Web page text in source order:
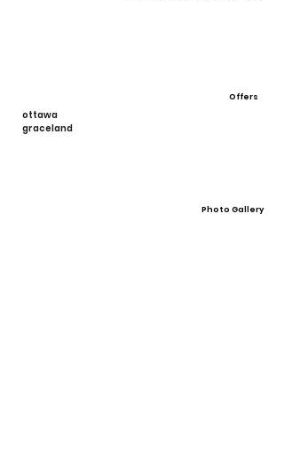
Offers
ottawa
graceland
Photo Gallery